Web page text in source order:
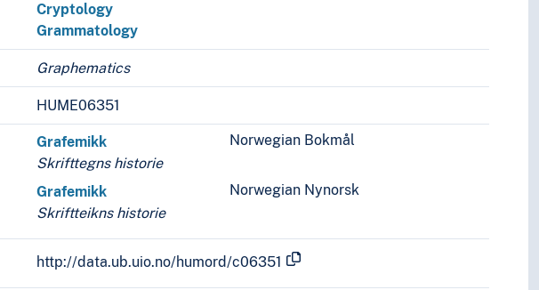
Cryptology
Grammatology
Graphematics
HUME06351
Norwegian Bokmål
Grafemikk
Skrifttegns historie
Norwegian Nynorsk
Grafemikk
Skriftteikns historie
http://data.ub.uio.no/humord/c06351